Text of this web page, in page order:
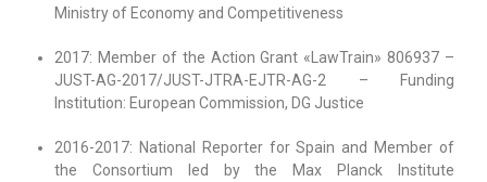
Ministry of Economy and Competitiveness
2017: Member of the Action Grant «LawTrain» 806937 –
JUST-AG-2017/JUST-JTRA-EJTR-AG-2 – Funding
Institution: European Commission, DG Justice
2016-2017: National Reporter for Spain and Member of
the Consortium led by the Max Planck Institute